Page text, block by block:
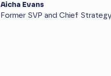
Aicha Evans
Former SVP and Chief